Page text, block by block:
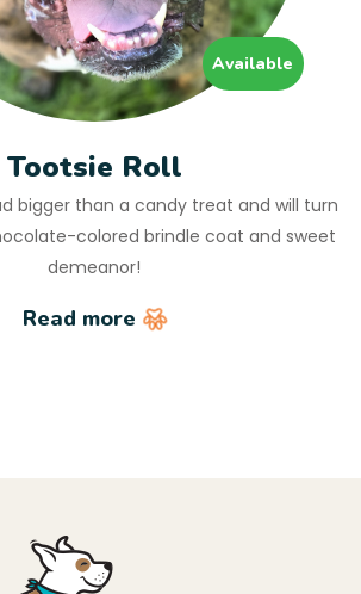
Available
Tootsie Roll
bigger than a candy treat and will turn
colored brindle coat and sweet
demeanor!
Read more